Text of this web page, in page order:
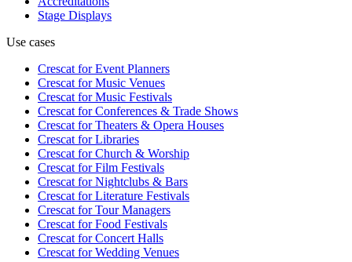
Stage Displays
Use cases
Crescat forEvent Planners
Crescat forMusic Venues
Crescat forMusic Festivals
Crescat forConferences & Trade Shows
Crescat forTheaters & Opera Houses
Crescat forLibraries
Crescat forChurch & Worship
Crescat forFilm Festivals
Crescat forNightclubs & Bars
Crescat forLiterature Festivals
Crescat forTour Managers
Crescat forFood Festivals
Crescat forConcert Halls
Crescat forWedding Venues